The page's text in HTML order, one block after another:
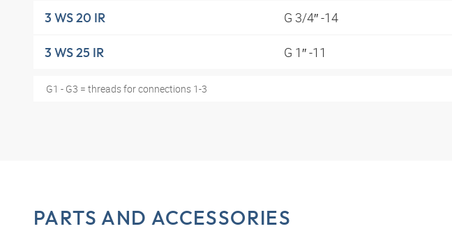
3 WS 20 IR G 3/4″ -14
3 WS 25 IR G 1″ -11
G1 - G3 = threads for connections 1-3
PARTS AND ACCESSORIES